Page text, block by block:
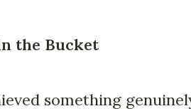
the Bucket
something